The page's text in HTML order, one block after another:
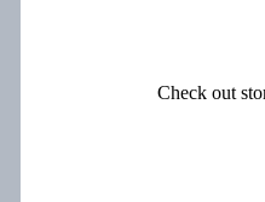
Check out